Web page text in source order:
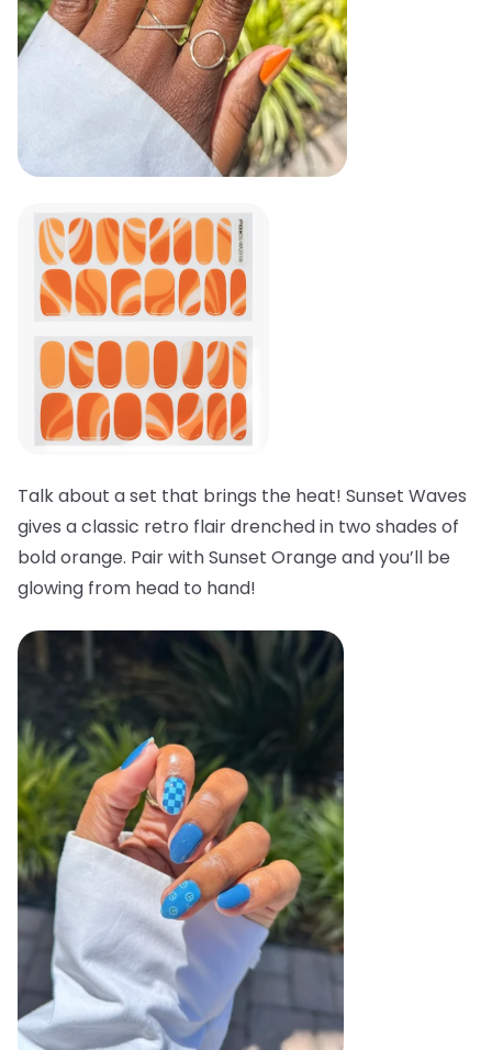
Talk about a set that brings the heat! Sunset Waves
gives a classic retro flair drenched in two shades of
bold orange. Pair with Sunset Orange and you’ll be
glowing from head to hand!